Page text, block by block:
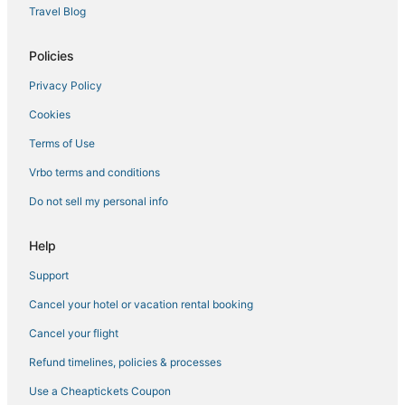
3 Star Hotels in Little Italy
Sonesta Hotel in East Village
New York Hotels
Beach Resorts & in Brooklyn
Starwood Capital Hotels in Williamsburg
3 Star Hotels in Brooklyn
Citizenm Hotels in Battery Park City
Hotels with WiFi in Brooklyn Heights
Empire Hotel Group in Chinatown
3 Star Hotels in Alphabet City
Hotels with Pools in Downtown Brooklyn
East Village Hotels
Travel Blog
Policies
Privacy Policy
Cookies
Terms of Use
Vrbo terms and conditions
Do not sell my personal info
Help
Support
Cancel your hotel or vacation rental booking
Cancel your flight
Refund timelines, policies & processes
Use a Cheaptickets Coupon